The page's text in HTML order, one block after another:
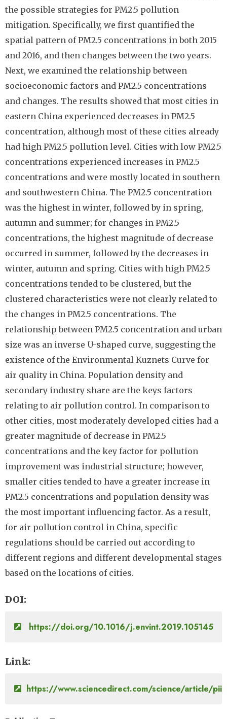
the possible strategies for PM2.5 pollution
mitigation. Specifically, we first quantified the
spatial pattern of PM2.5 concentrations in both 2015
and 2016, and then changes between the two years.
Next, we examined the relationship between
socioeconomic factors and PM2.5 concentrations
and changes. The results showed that most cities in
eastern China experienced decreases in PM2.5
concentration, although most of these cities already
had high PM2.5 pollution level. Cities with low PM2.5
concentrations experienced increases in PM2.5
concentrations and were mostly located in southern
and southwestern China. The PM2.5 concentration
was the highest in winter, followed by in spring,
autumn and summer; for changes in PM2.5
concentrations, the highest magnitude of decrease
occurred in summer, followed by the decreases in
winter, autumn and spring. Cities with high PM2.5
concentrations tended to be clustered, but the
clustered characteristics were not clearly related to
the changes in PM2.5 concentrations. The
relationship between PM2.5 concentration and urban
size was an inverse U-shaped curve, suggesting the
existence of the Environmental Kuznets Curve for
air quality in China. Population density and
secondary industry share are the keys factors
relating to air pollution control. In comparison to
other cities, most moderately developed cities had a
greater magnitude of decrease in PM2.5
concentrations and the key factor for pollution
improvement was industrial structure; however,
smaller cities tended to have a greater increase in
PM2.5 concentrations and population density was
the most important influencing factor. As a result,
for air pollution control in China, specific
regulations should be carried out according to
different regions and different developmental stages
based on the locations of cities.
DOI
https://doi.org/10.1016/j.envint.2019.105145
Link
https://www.sciencedirect.com/science/article/